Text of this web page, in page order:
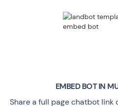
EMBED BOT IN
Share a full page chatbot